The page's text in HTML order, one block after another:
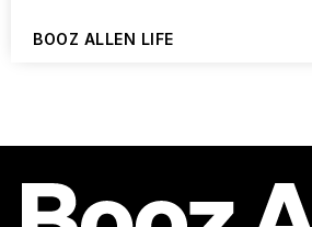
BOOZ ALLEN LIFE